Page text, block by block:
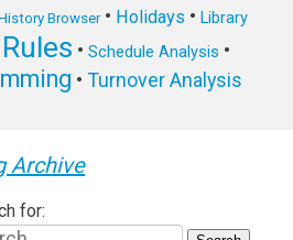
Browser• Holidays • Library
Rules • Schedule Analysis •
• Turnover Analysis
Archive
for: